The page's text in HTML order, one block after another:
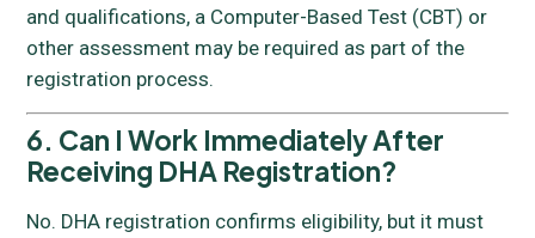
and qualifications, a Computer-Based Test (CBT) or
other assessment may be required as part of the
registration process.
6. Can I Work Immediately After
Receiving DHA Registration?
No. DHA registration confirms eligibility, but it must